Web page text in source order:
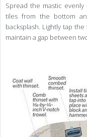
Spread the mastic
tiles from the bottom
backsplash. Lightly tap
maintain a gap between